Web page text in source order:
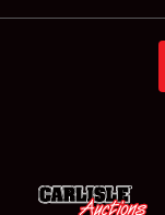
Weather Forecast